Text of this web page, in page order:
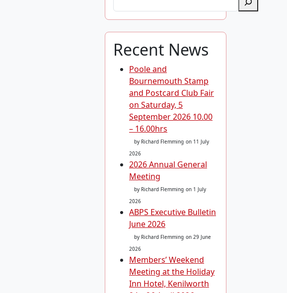
Recent News
Poole and
Bournemouth Stamp
and Postcard Club Fair
on Saturday, 5
September 2026 10.00
– 16.00hrs
by Richard Flemming on 11 July
2026
2026 Annual General
Meeting
by Richard Flemming on 1 July
2026
ABPS Executive Bulletin
June 2026
by Richard Flemming on 29 June
2026
Members’ Weekend
Meeting at the Holiday
Inn Hotel, Kenilworth